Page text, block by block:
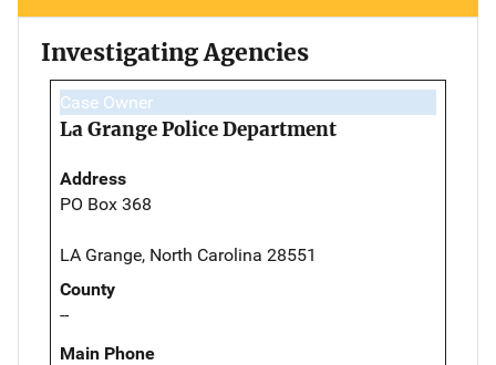
Investigating Agencies
Case Owner
La Grange Police Department
Address
PO Box 368
LA Grange, North Carolina 28551
County
--
Main Phone